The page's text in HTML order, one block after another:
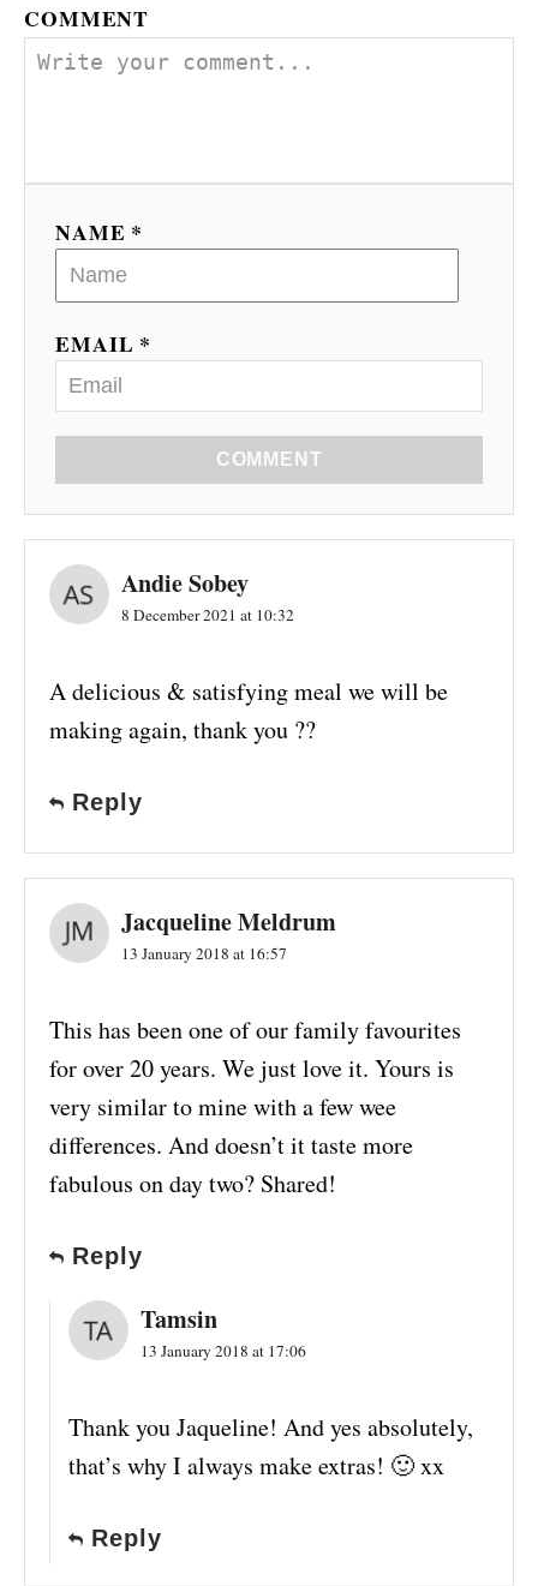
COMMENT
NAME *
EMAIL *
COMMENT
Andie Sobey
8 December 2021 at 10:32
A delicious & satisfying meal we will be
making again, thank you ??
Reply
Jacqueline Meldrum
13 January 2018 at 16:57
This has been one of our family favourites
for over 20 years. We just love it. Yours is
very similar to mine with a few wee
differences. And doesn’t it taste more
fabulous on day two? Shared!
Reply
Tamsin
13 January 2018 at 17:06
Thank you Jaqueline! And yes absolutely,
that’s why I always make extras! 🙂 xx
Reply